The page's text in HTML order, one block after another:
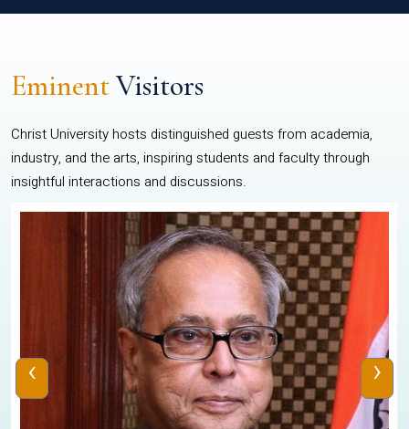
EminentVisitors
Christ University hosts distinguished guests from academia,
industry, and the arts, inspiring students and faculty through
insightful interactions and discussions.
‹ ›